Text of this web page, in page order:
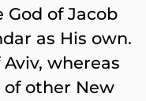
of Jacob
as His own.
Aviv, whereas
other New